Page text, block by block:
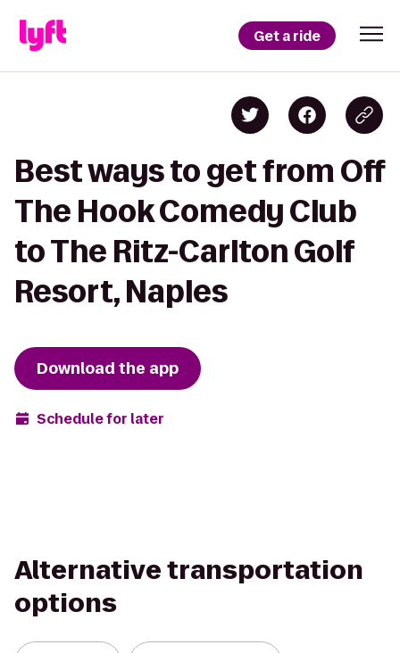
Get a ride
Best ways to get from Off
The Hook Comedy Club
to The Ritz-Carlton Golf
Resort, Naples
Download the app
Schedule for later
Alternative transportation
options